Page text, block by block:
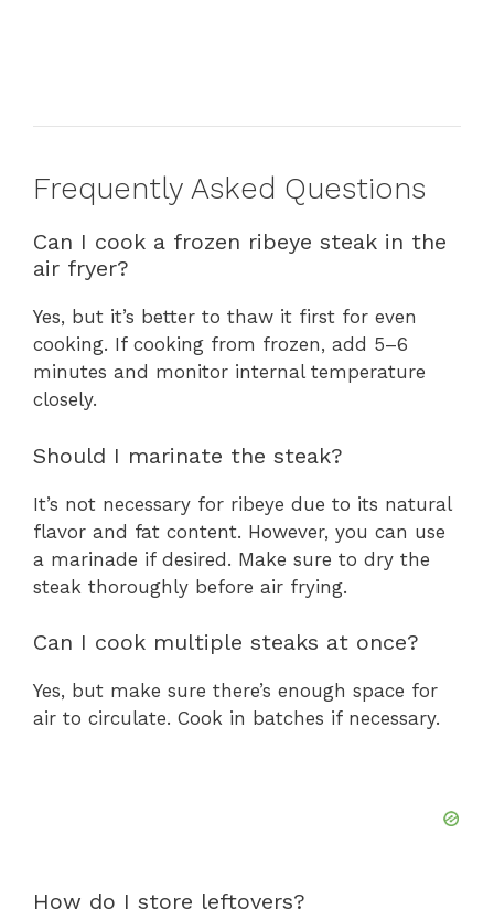
Frequently Asked Questions
Can I cook a frozen ribeye steak in the
air fryer?
Yes, but it’s better to thaw it first for even
cooking. If cooking from frozen, add 5–6
minutes and monitor internal temperature
closely.
Should I marinate the steak?
It’s not necessary for ribeye due to its natural
flavor and fat content. However, you can use
a marinade if desired. Make sure to dry the
steak thoroughly before air frying.
Can I cook multiple steaks at once?
Yes, but make sure there’s enough space for
air to circulate. Cook in batches if necessary.
How do I store leftovers?